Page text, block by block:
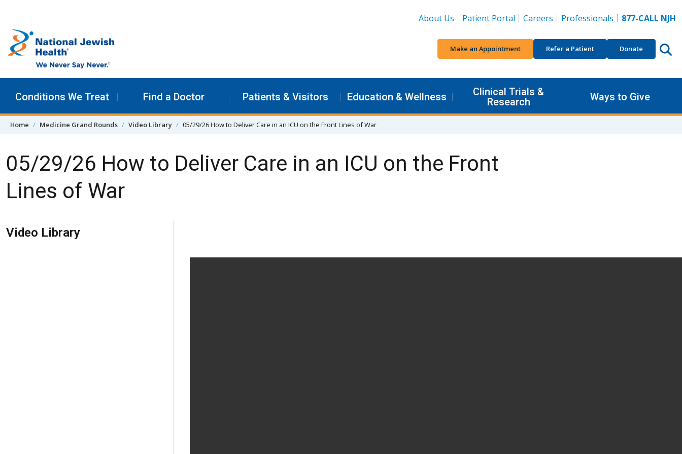
About Us
Patient Portal Careers Professionals 877-CALL NJH
Make an Appointment Refer a Patient Donate
Conditions We Treat Find a Doctor Patients & Visitors Education & Wellness
Clinical Trials &
Research
Ways to Give
Home Medicine Grand Rounds Video Library 05/29/26 How to Deliver Care in an ICU on the Front Lines of War
05/29/26 How to Deliver Care in an ICU on the Front
Lines of War
Skip Navigation
Video Library